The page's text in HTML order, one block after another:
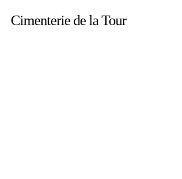
Cimenterie de la Tour